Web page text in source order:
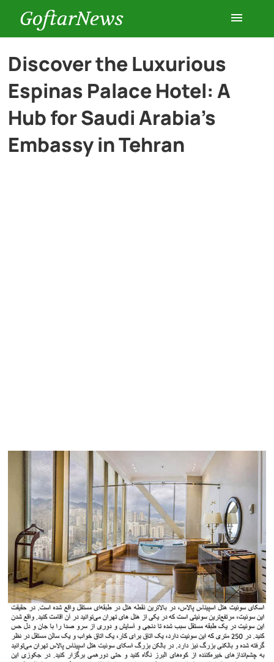
GoftarNews
Entertainment
Cars
Discover the Luxurious
Espinas Palace Hotel: A
Hub for Saudi Arabia’s
Embassy in Tehran